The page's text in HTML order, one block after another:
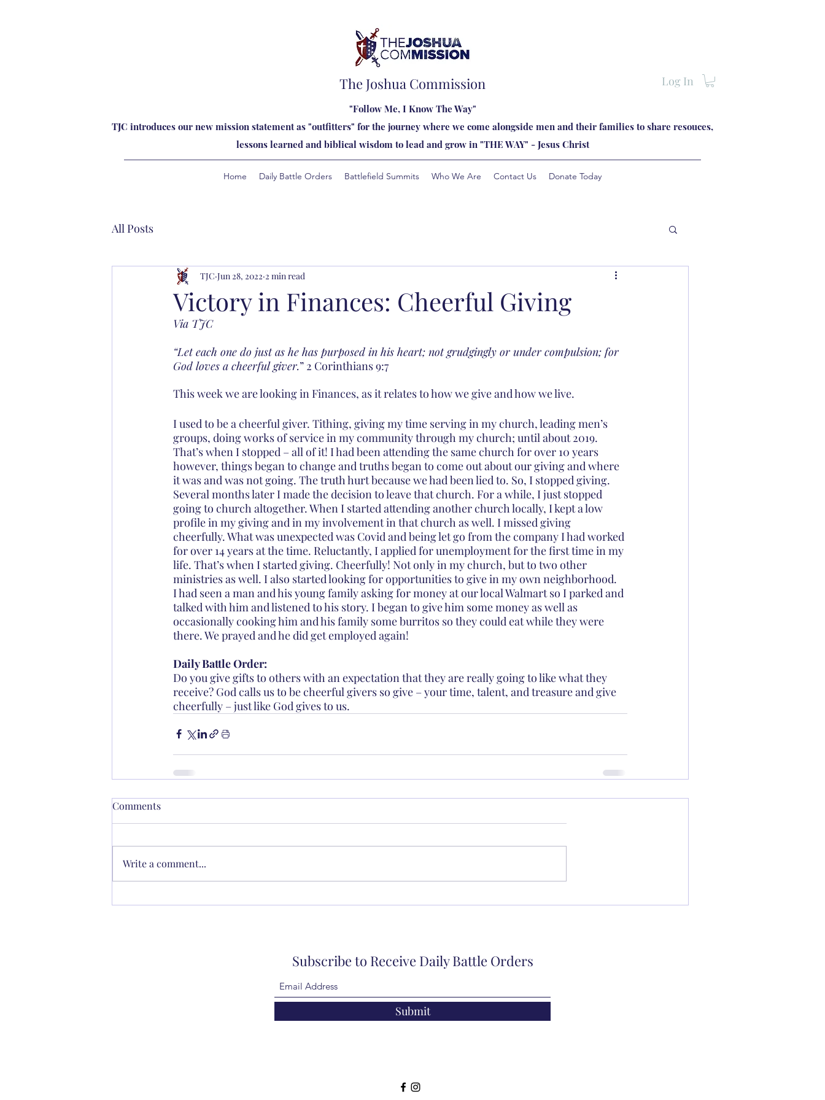
The Joshua Commission Log In
"Follow Me, I Know The Way"
TJC introduces our new mission statement as "outfitters" for the journey where we come alongside men and their families to share resouces,
lessons learned and biblical wisdom to lead and grow in "THE WAY" - Jesus Christ
Home Daily Battle Orders Battlefield Summits Who We Are Contact Us Donate Today
All Posts
Victory in Finances: Cheerful Giving
TJC Jun 28, 2022 2 min read
Via TJC
“Let each one do just as he has purposed in his heart; not grudgingly or under compulsion; for
God loves a cheerful giver.” 2 Corinthians 9:7
This week we are looking in Finances, as it relates to how we give and how we live.
I used to be a cheerful giver. Tithing, giving my time serving in my church, leading men’s
groups, doing works of service in my community through my church; until about 2019.
That’s when I stopped – all of it! I had been attending the same church for over 10 years
however, things began to change and truths began to come out about our giving and where
it was and was not going. The truth hurt because we had been lied to. So, I stopped giving.
Several months later I made the decision to leave that church. For a while, I just stopped
going to church altogether. When I started attending another church locally, I kept a low
profile in my giving and in my involvement in that church as well. I missed giving
cheerfully. What was unexpected was Covid and being let go from the company I had worked
for over 14 years at the time. Reluctantly, I applied for unemployment for the first time in my
life. That’s when I started giving. Cheerfully! Not only in my church, but to two other
ministries as well. I also started looking for opportunities to give in my own neighborhood.
I had seen a man and his young family asking for money at our local Walmart so I parked and
talked with him and listened to his story. I began to give him some money as well as
occasionally cooking him and his family some burritos so they could eat while they were
there. We prayed and he did get employed again!
Daily Battle Order:
Do you give gifts to others with an expectation that they are really going to like what they
receive? God calls us to be cheerful givers so give – your time, talent, and treasure and give
cheerfully – just like God gives to us.
Comments
Write a comment...
Subscribe to Receive Daily Battle Orders
Submit